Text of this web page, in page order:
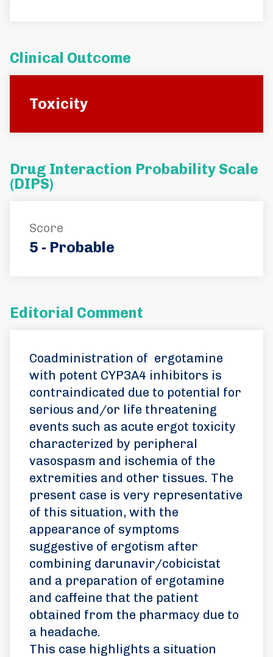
Clinical Outcome
Toxicity
Drug Interaction Probability Scale
(DIPS)
Score
5 - Probable
Editorial Comment
Coadministration of ergotamine
with potent CYP3A4 inhibitors is
contraindicated due to potential for
serious and/or life threatening
events such as acute ergot toxicity
characterized by peripheral
vasospasm and ischemia of the
extremities and other tissues. The
present case is very representative
of this situation, with the
appearance of symptoms
suggestive of ergotism after
combining darunavir/cobicistat
and a preparation of ergotamine
and caffeine that the patient
obtained from the pharmacy due to
a headache.
This case highlights a situation